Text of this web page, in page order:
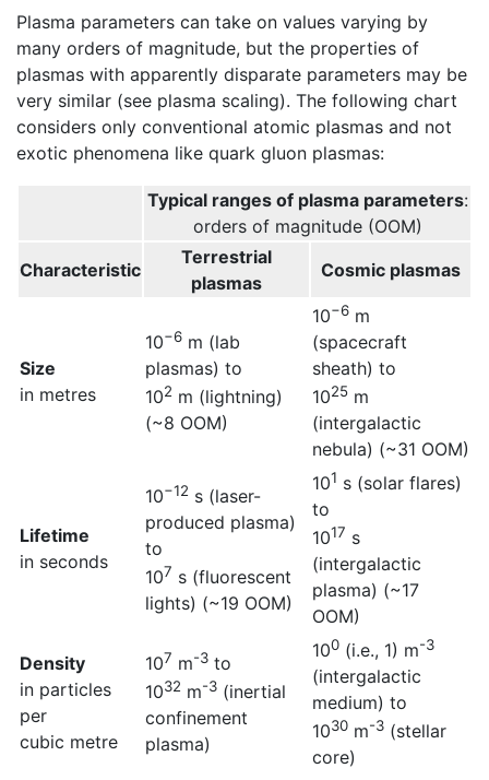
Plasma parameters can take on values varying by
many orders of magnitude, but the properties of
plasmas with apparently disparate parameters may be
very similar (see plasma scaling). The following chart
considers only conventional atomic plasmas and not
exotic phenomena like quark gluon plasmas:
Typical ranges of plasma parameters:
orders of magnitude (OOM)
Characteristic
Terrestrial
plasmas
Cosmic plasmas
Size
in metres
10−6 m (lab
plasmas) to
102 m (lightning)
(~8 OOM)
10−6 m
(spacecraft
sheath) to
1025 m
(intergalactic
nebula) (~31 OOM)
Lifetime
in seconds
10−12 s (laser-
produced plasma)
to
107 s (fluorescent
lights) (~19 OOM)
101 s (solar flares)
to
1017 s
(intergalactic
plasma) (~17
OOM)
Density
in particles
per
cubic metre
107 m-3 to
1032 m-3 (inertial
confinement
plasma)
100 (i.e., 1) m-3
(intergalactic
medium) to
1030 m-3 (stellar
core)